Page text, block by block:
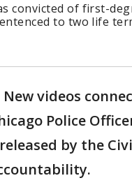
convicted of first-
to two life
New videos
Police
by the